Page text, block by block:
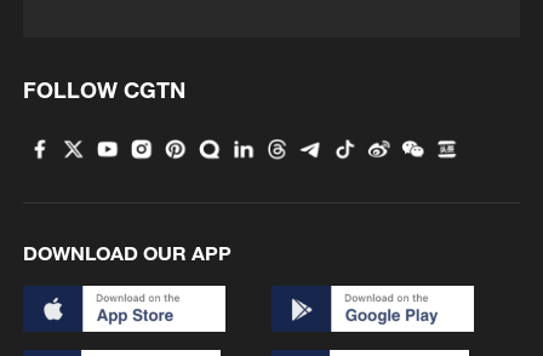
FOLLOW CGTN
DOWNLOAD OUR APP